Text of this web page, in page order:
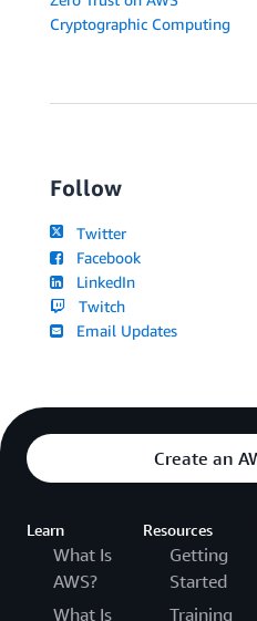
Cryptographic Computing
Follow
Twitter
Facebook
LinkedIn
Twitch
Email Updates
Create an
Learn
What Is
AWS?
What Is
Resources
Getting
Started
Training